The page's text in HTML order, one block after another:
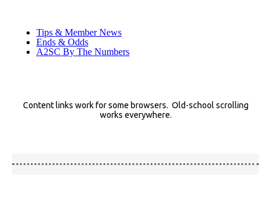
Tips & Member News
Ends & Odds
A2SC By The Numbers
Content links work for some browsers. Old-school scrolling
works everywhere.